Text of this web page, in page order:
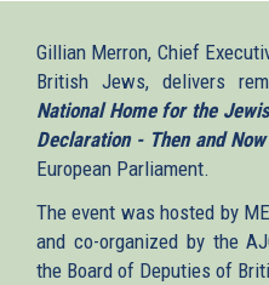
Gillian Merron, Chief
British Jews, delivers
National Home for the
Declaration - Then and Now
European Parliament.
The event was hosted by
and co-organized by the
the Board of Deputies of